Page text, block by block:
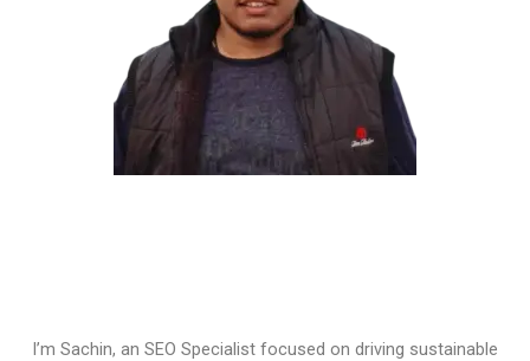
I’m Sachin, an SEO Specialist focused on driving sustainable